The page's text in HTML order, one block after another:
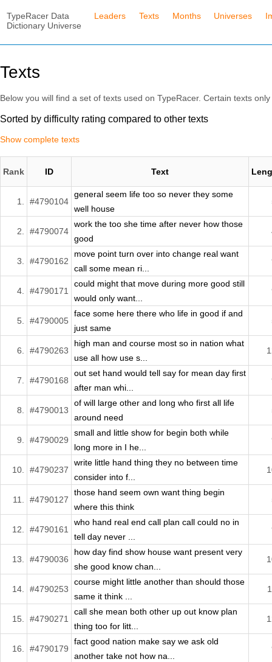
TypeRacer Data
Dictionary Universe
Leaders Texts Months Universes
Texts
Below you will find a set of texts used on TypeRacer. Certain texts
Sorted by difficulty rating compared to other texts
Show complete texts
Rank ID Text
1. #4790104
general seem life too so never they some
well house
2. #4790074
work the too she time after never how those
good
3. #4790162
move point turn over into change real want
call some mean ri...
4. #4790171
could might that move during more good still
would only want...
5. #4790005
face some here there who life in good if and
just same
6. #4790263
high man and course most so in nation what
use all how use s...
7. #4790168
out set hand would tell say for mean day first
after man whi...
8. #4790013
of will large other and long who first all life
around need
9. #4790029
small and little show for begin both while
long more in I he...
10. #4790237
write little hand thing they no between time
consider into f...
11. #4790127
those hand seem own want thing begin
where this think
12. #4790161
who hand real end call plan call could no in
tell day never ...
13. #4790036
how day find show house want present very
she good know chan...
14. #4790253
course might little another than should those
same it think ...
15. #4790271
call she mean both other up out know plan
thing too for litt...
16. #4790179
fact good nation make say we ask old
another take not how na...